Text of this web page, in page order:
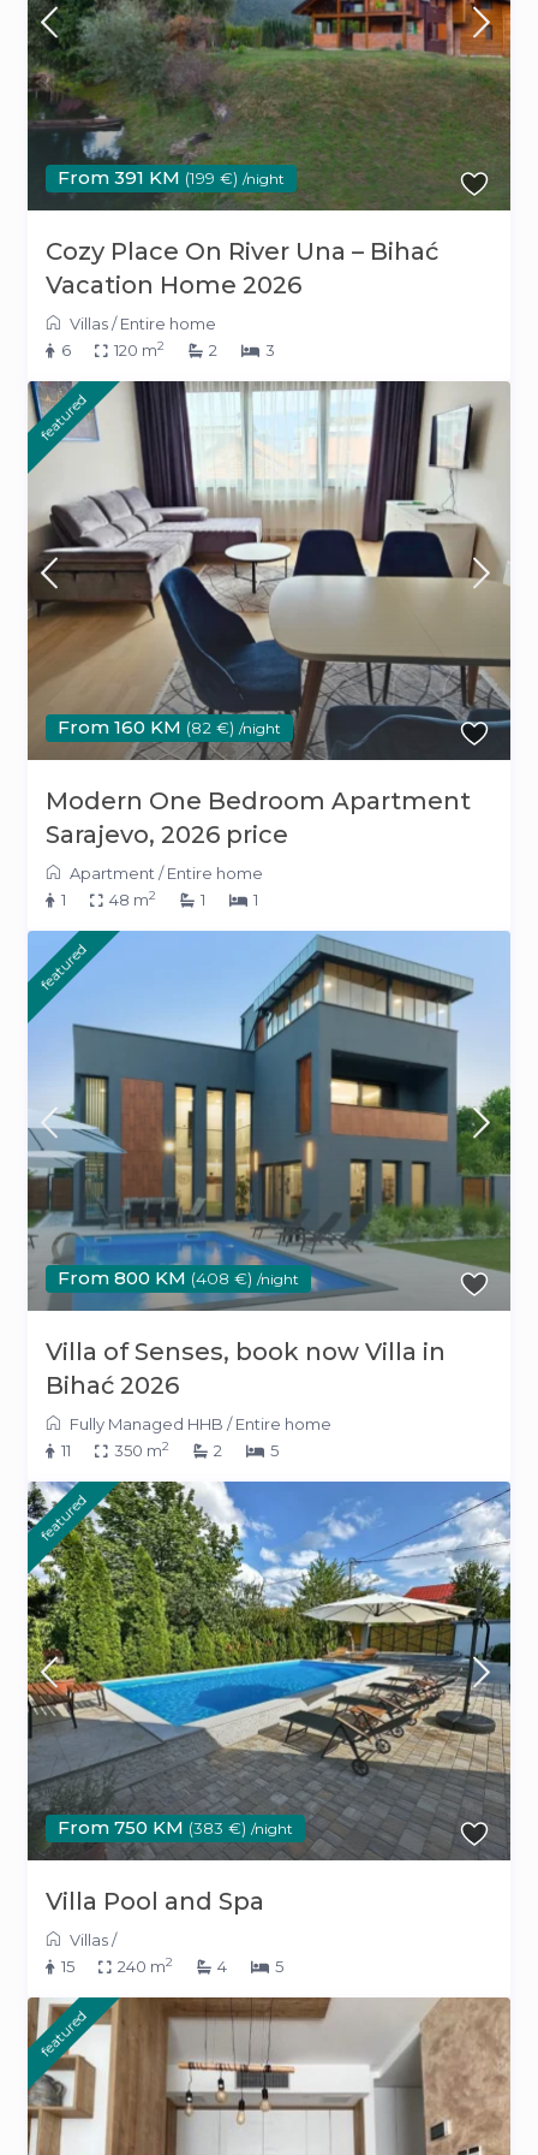
From 391 KM (199 €) /night
Cozy Place On River Una – Bihać
Vacation Home 2026
Villas/Entire home
6
120 m2 2 3
From 160 KM (82 €) /night
featured
Modern One Bedroom Apartment
Sarajevo, 2026 price
Apartment/Entire home
1
48 m2 1 1
From 800 KM (408 €) /night
featured
Villa of Senses, book now Villa in
Bihać 2026
Fully Managed HHB /Entire home
11
350 m2 2 5
From 750 KM (383 €) /night
featured
Villa Pool and Spa
Villas/
15
240 m2 4 5
featured